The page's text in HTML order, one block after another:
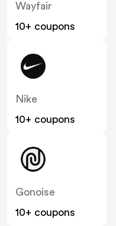
Wayfair
10+ coupons
Nike
10+ coupons
Gonoise
10+ coupons